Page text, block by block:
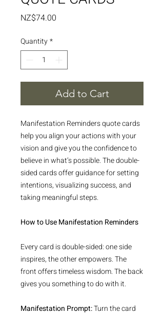
NZ$74.00
Quantity*
Add to Cart
Manifestation Reminders quote cards
help you align your actions with your
vision and give you the confidence to
believe in what’s possible. The double-
sided cards offer guidance for setting
intentions, visualizing success, and
taking meaningful steps.
How to Use Manifestation Reminders
Every card is double-sided: one side
inspires, the other empowers. The
front offers timeless wisdom. The back
gives you something to do with it.
Manifestation Prompt:Turn the card